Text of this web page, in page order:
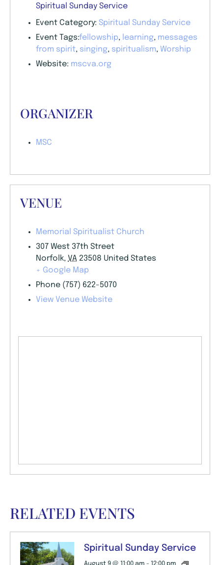
Spiritual Sunday Service
Event Category: Spiritual Sunday Service
Event Tags:fellowship, learning, messages
from spirit, singing, spiritualism, Worship
Website: mscva.org
ORGANIZER
MSC
VENUE
Memorial Spiritualist Church
307 West 37th Street
Norfolk, VA 23508 United States
+ Google Map
Phone (757) 622-5070
View Venue Website
RELATED EVENTS
Spiritual Sunday Service